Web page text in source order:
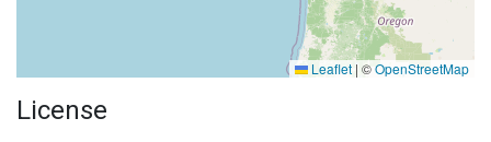
Leaflet | ©OpenStreetMap
License